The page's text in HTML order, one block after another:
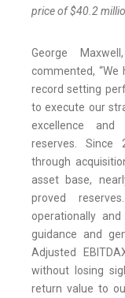
price of $40.2
George
commented, “We
record setting
to execute our
excellence and
reserves. Since
through
asset base,
proved
operationally
guidance and
Adjusted
without losing
return value to